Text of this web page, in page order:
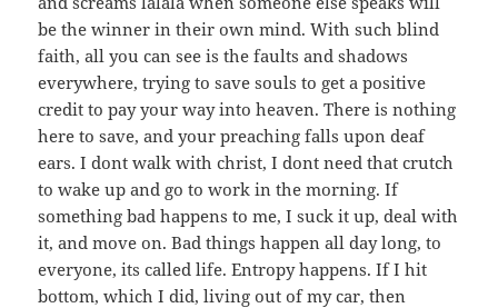
be the winner in their own mind. With such blind
faith, all you can see is the faults and shadows
everywhere, trying to save souls to get a positive
credit to pay your way into heaven. There is nothing
here to save, and your preaching falls upon deaf
ears. I dont walk with christ, I dont need that crutch
to wake up and go to work in the morning. If
something bad happens to me, I suck it up, deal with
it, and move on. Bad things happen all day long, to
everyone, its called life. Entropy happens. If I hit
bottom, which I did, living out of my car, then